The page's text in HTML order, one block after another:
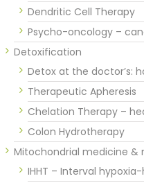
Dendritic Cell Therapy
Psycho-oncology –
Detoxification
Detox at the doctor’s:
Therapeutic Apheresis
Chelation Therapy –
Colon Hydrotherapy
Mitochondrial medicine &
IHHT – Interval